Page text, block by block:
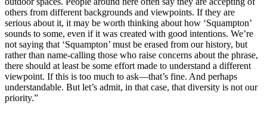
others from different backgrounds and viewpoints. If they are
serious about it, it may be worth thinking about how ‘Squampton’
sounds to some, even if it was created with good intentions. We’re
not saying that ‘Squampton’ must be erased from our history, but
rather than name-calling those who raise concerns about the phrase,
there should at least be some effort made to understand a different
viewpoint. If this is too much to ask—that’s fine. And perhaps
understandable. But let’s admit, in that case, that diversity is not our
priority.”